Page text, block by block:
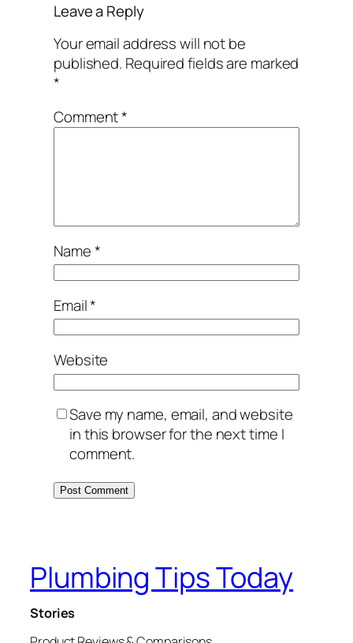
Leave a Reply
Your email address will not be
published. Required fields are marked
*
Comment*
Name*
Email*
Website
Save my name, email, and website
in this browser for the next time I
comment.
Plumbing Tips Today
Stories